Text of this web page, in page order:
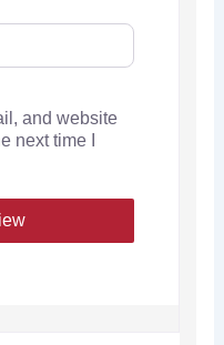
and website
next time I